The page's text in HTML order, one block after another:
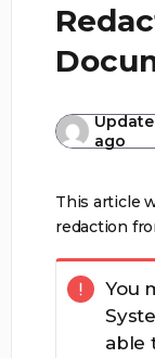
ago
This article
redaction
You
able